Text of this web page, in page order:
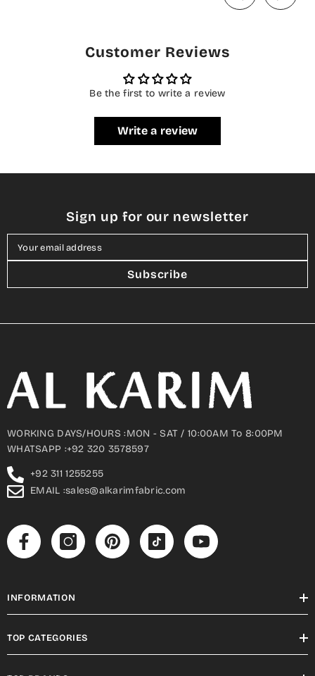
Customer Reviews
Be the first to write a review
Write a review
Sign up for our newsletter
Your email address
Subscribe
WORKING DAYS/HOURS :MON - SAT / 10:00AM To 8:00PM
WHATSAPP :+92 320 3578597
+92 311 1255255
EMAIL :sales@alkarimfabric.com
INFORMATION
TOP CATEGORIES